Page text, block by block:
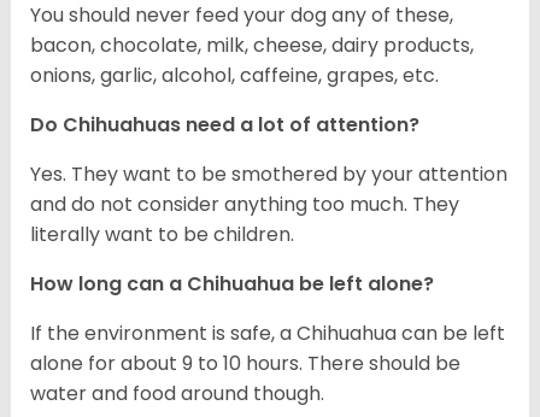
You should never feed your dog any of these,
bacon, chocolate, milk, cheese, dairy products,
onions, garlic, alcohol, caffeine, grapes, etc.
Do Chihuahuas need a lot of attention?
Yes. They want to be smothered by your attention
and do not consider anything too much. They
literally want to be children.
How long can a Chihuahua be left alone?
If the environment is safe, a Chihuahua can be left
alone for about 9 to 10 hours. There should be
water and food around though.